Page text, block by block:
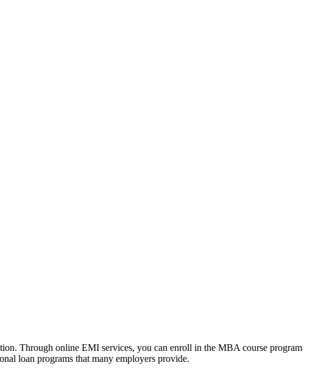
Through online EMI services, you can enroll in the MBA course program
loan programs that many employers provide.